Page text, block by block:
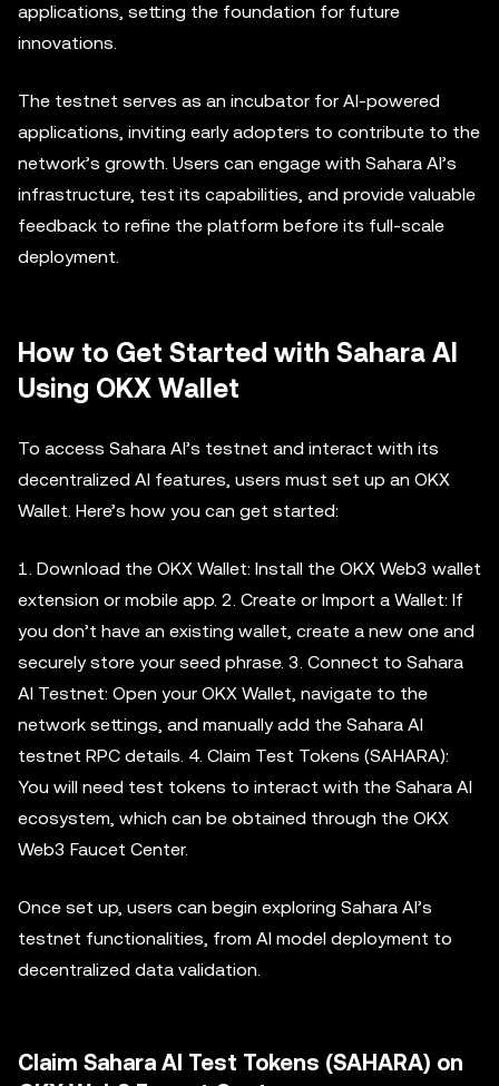
applications, setting the foundation for future
innovations.
The testnet serves as an incubator for AI-powered
applications, inviting early adopters to contribute to the
network’s growth. Users can engage with Sahara AI’s
infrastructure, test its capabilities, and provide valuable
feedback to refine the platform before its full-scale
deployment.
How to Get Started with Sahara AI
Using OKX Wallet
To access Sahara AI’s testnet and interact with its
decentralized AI features, users must set up an OKX
Wallet. Here’s how you can get started:
1. Download the OKX Wallet: Install the OKX Web3 wallet
extension or mobile app. 2. Create or Import a Wallet: If
you don’t have an existing wallet, create a new one and
securely store your seed phrase. 3. Connect to Sahara
AI Testnet: Open your OKX Wallet, navigate to the
network settings, and manually add the Sahara AI
testnet RPC details. 4. Claim Test Tokens (SAHARA):
You will need test tokens to interact with the Sahara AI
ecosystem, which can be obtained through the OKX
Web3 Faucet Center.
Once set up, users can begin exploring Sahara AI’s
testnet functionalities, from AI model deployment to
decentralized data validation.
Claim Sahara AI Test Tokens (SAHARA) on